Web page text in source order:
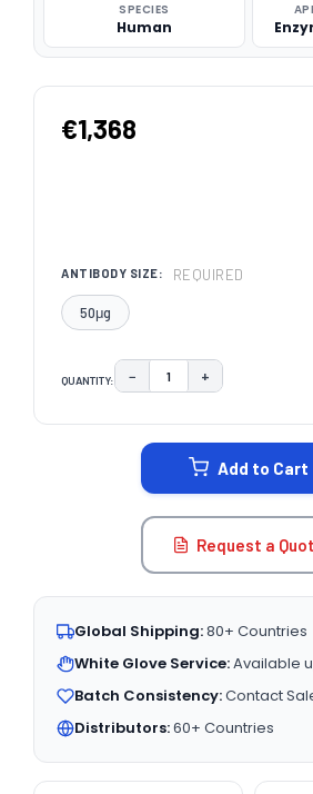
SPECIES
Human
€1,368
ANTIBODY SIZE: REQUIRED
50μg
QUANTITY: DECREASE QUANTITY:
− INCREASE
+
Add to Cart
Request a
Global Shipping:80+ Countries
White Glove Service:Available
Batch Consistency:Contact
Distributors:60+ Countries